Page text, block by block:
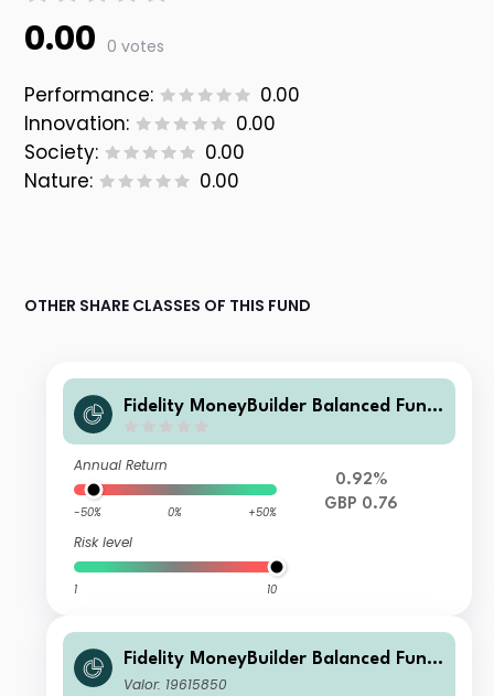
0.00 0 votes
Performance:
0.00
Innovation:
0.00
Society:
0.00
Nature:
0.00
OTHER SHARE CLASSES OF THIS FUND
Fidelity MoneyBuilder Balanced Fund
Annual Return
-50% 0% +50%
Risk level
1 10
0.92%
GBP 0.76
Fidelity MoneyBuilder Balanced Fund
W-Income
Valor: 19615850